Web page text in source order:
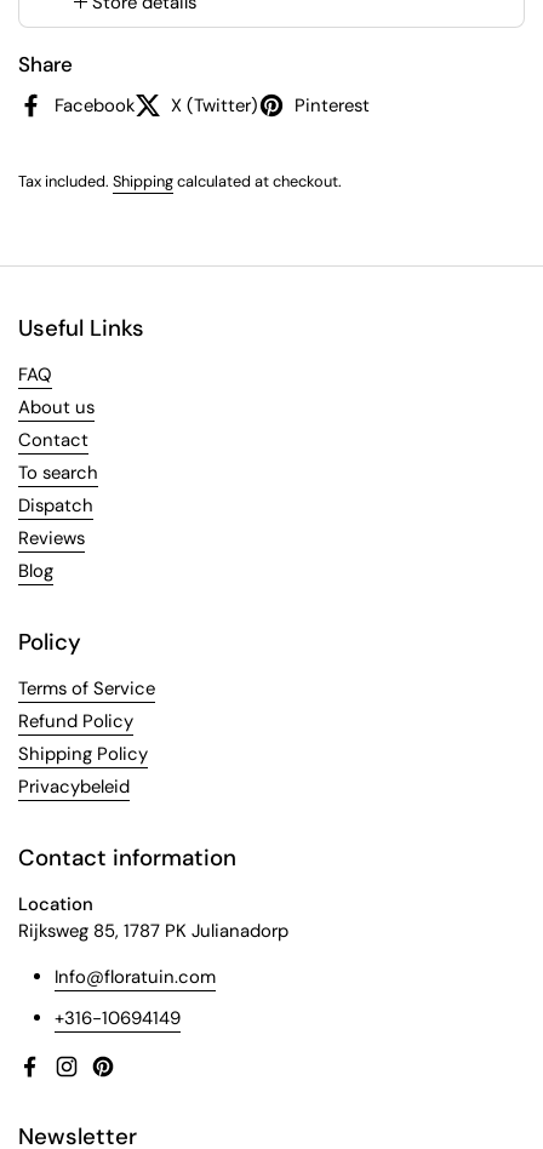
Share
Facebook X (Twitter) Pinterest
Tax included. Shippingcalculated at checkout.
Useful Links
FAQ
About us
Contact
To search
Dispatch
Reviews
Blog
Policy
Terms of Service
Refund Policy
Shipping Policy
Privacybeleid
Contact information
Location
Rijksweg 85, 1787 PK Julianadorp
Info@floratuin.com
+316-10694149
Facebook
InstagramPinterest
Newsletter